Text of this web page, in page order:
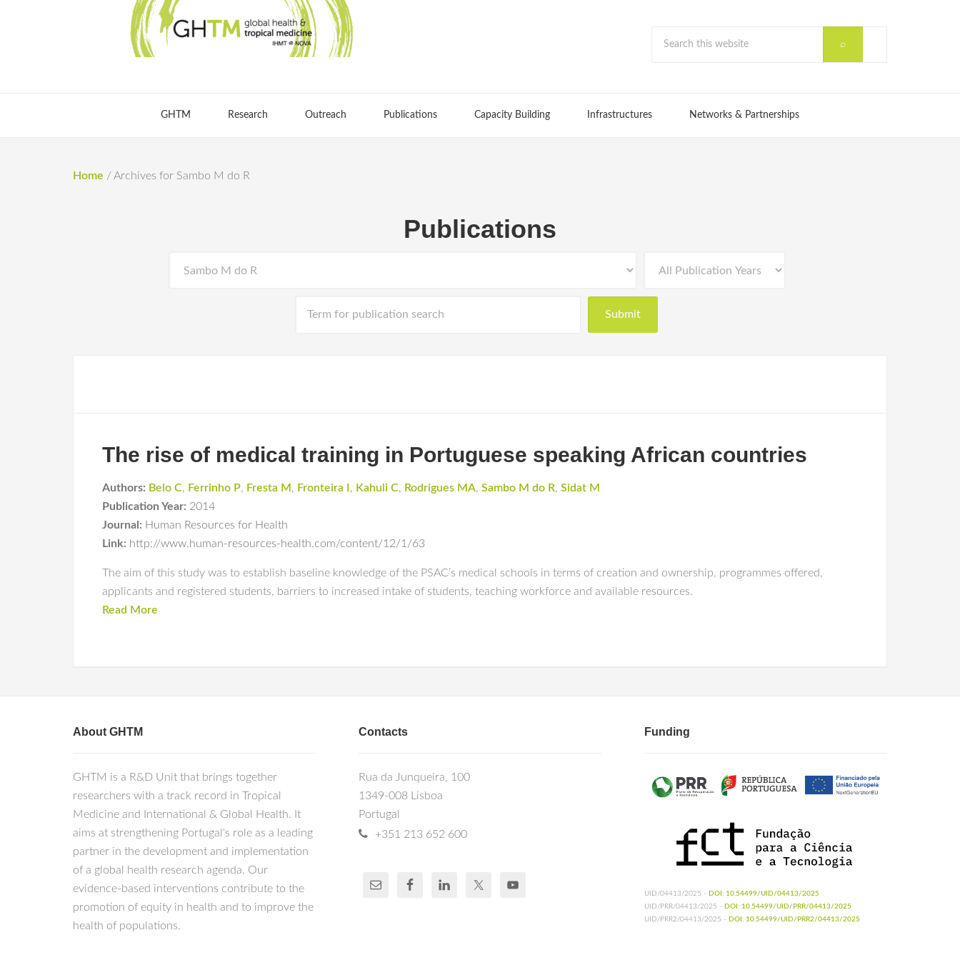
GHTM Research Outreach Publications Capacity Building Infrastructures Networks & Partnerships
Home / Archives for Sambo M do R
Publications
The rise of medical training in Portuguese speaking African countries
Authors: Belo C, Ferrinho P, Fresta M , Fronteira I , Kahuli C, Rodrigues MA, Sambo M do R, Sidat M
Publication Year: 2014
Journal: Human Resources for Health
Link: http://www.human-resources-health.com/content/12/1/63
The aim of this study was to establish baseline knowledge of the PSAC’s medical schools in terms of creation and ownership, programmes offered,
applicants and registered students, barriers to increased intake of students, teaching workforce and available resources.
Read More
About GHTM
GHTM is a R&D Unit that brings together
researchers with a track record in Tropical
Medicine and International & Global Health. It
aims at strengthening Portugal's role as a leading
partner in the development and implementation
of a global health research agenda. Our
evidence-based interventions contribute to the
promotion of equity in health and to improve the
health of populations.
Contacts
Rua da Junqueira, 100
1349-008 Lisboa
Portugal
+351 213 652 600
Funding
UID/04413/2025 - DOI: 10.54499/UID/04413/2025
UID/PRR/04413/2025 - DOI: 10.54499/UID/PRR/04413/2025
UID/PRR2/04413/2025 - DOI: 10.54499/UID/PRR2/04413/2025